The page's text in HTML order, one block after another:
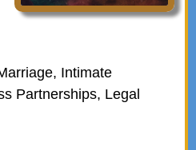
Intimate
Partnerships, Legal